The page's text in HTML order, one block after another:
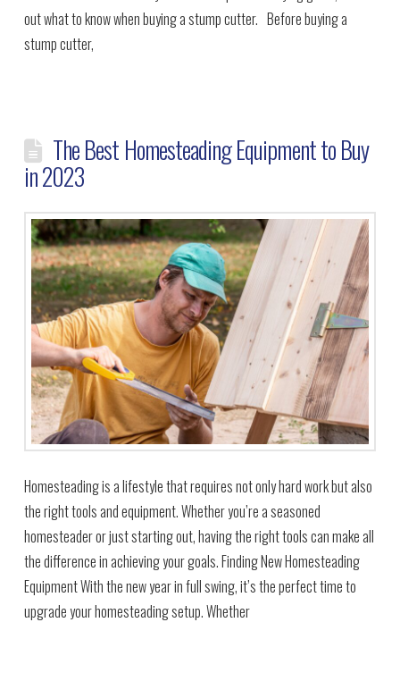
out what to know when buying a stump cutter. Before buying a
stump cutter,
The Best Homesteading Equipment to Buy
in 2023
Homesteading is a lifestyle that requires not only hard work but also
the right tools and equipment. Whether you’re a seasoned
homesteader or just starting out, having the right tools can make all
the difference in achieving your goals. Finding New Homesteading
Equipment With the new year in full swing, it’s the perfect time to
upgrade your homesteading setup. Whether